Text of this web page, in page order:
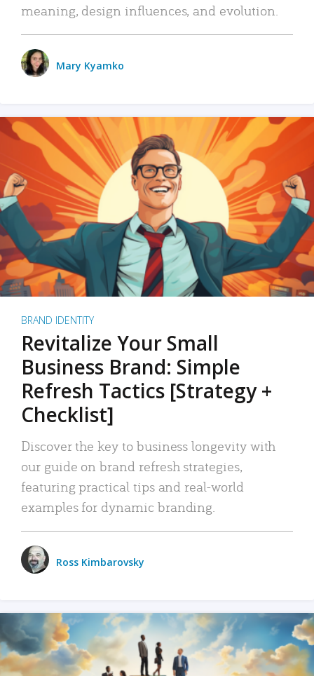
meaning, design influences, and evolution.
Mary Kyamko
BRAND IDENTITY
Revitalize Your Small
Business Brand: Simple
Refresh Tactics [Strategy +
Checklist]
Discover the key to business longevity with
our guide on brand refresh strategies,
featuring practical tips and real-world
examples for dynamic branding.
Ross Kimbarovsky